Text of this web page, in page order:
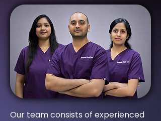
Our team consists of experienced